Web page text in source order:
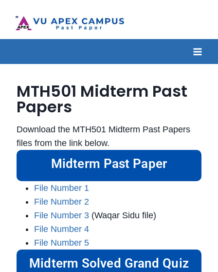
MTH501 Midterm Past
Papers
Download the MTH501 Midterm Past Papers
files from the link below.
Midterm Past Paper
File Number 1
File Number 2
File Number 3 (Waqar Sidu file)
File Number 4
File Number 5
Midterm Solved Grand Quiz